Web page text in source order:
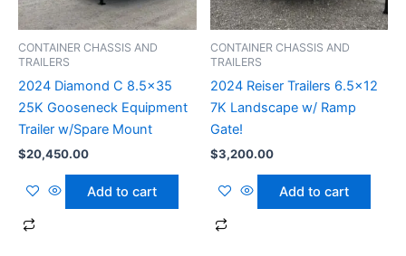
CONTAINER CHASSIS AND
TRAILERS
2024 Diamond C 8.5×35
25K Gooseneck Equipment
Trailer w/Spare Mount
$20,450.00
Add to cart
CONTAINER CHASSIS AND
TRAILERS
2024 Reiser Trailers 6.5×12
7K Landscape w/ Ramp
Gate!
$3,200.00
Add to cart